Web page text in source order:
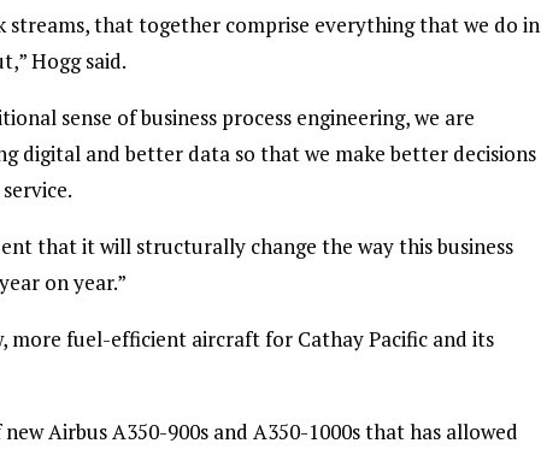
streams, that together comprise everything that we do in
Hogg said.
sense of business process engineering, we are
digital and better data so that we make better decisions
that it will structurally change the way this business
on year.”
more fuel-efficient aircraft for Cathay Pacific and its
new Airbus A350-900s and A350-1000s that has allowed